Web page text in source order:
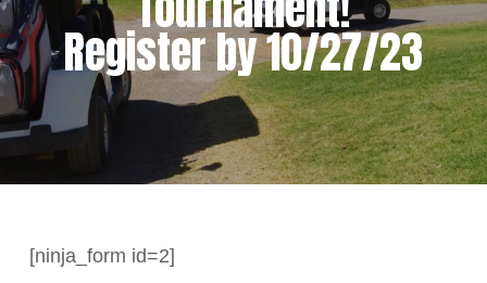
Register by 10/27/23
[ninja_form id=2]